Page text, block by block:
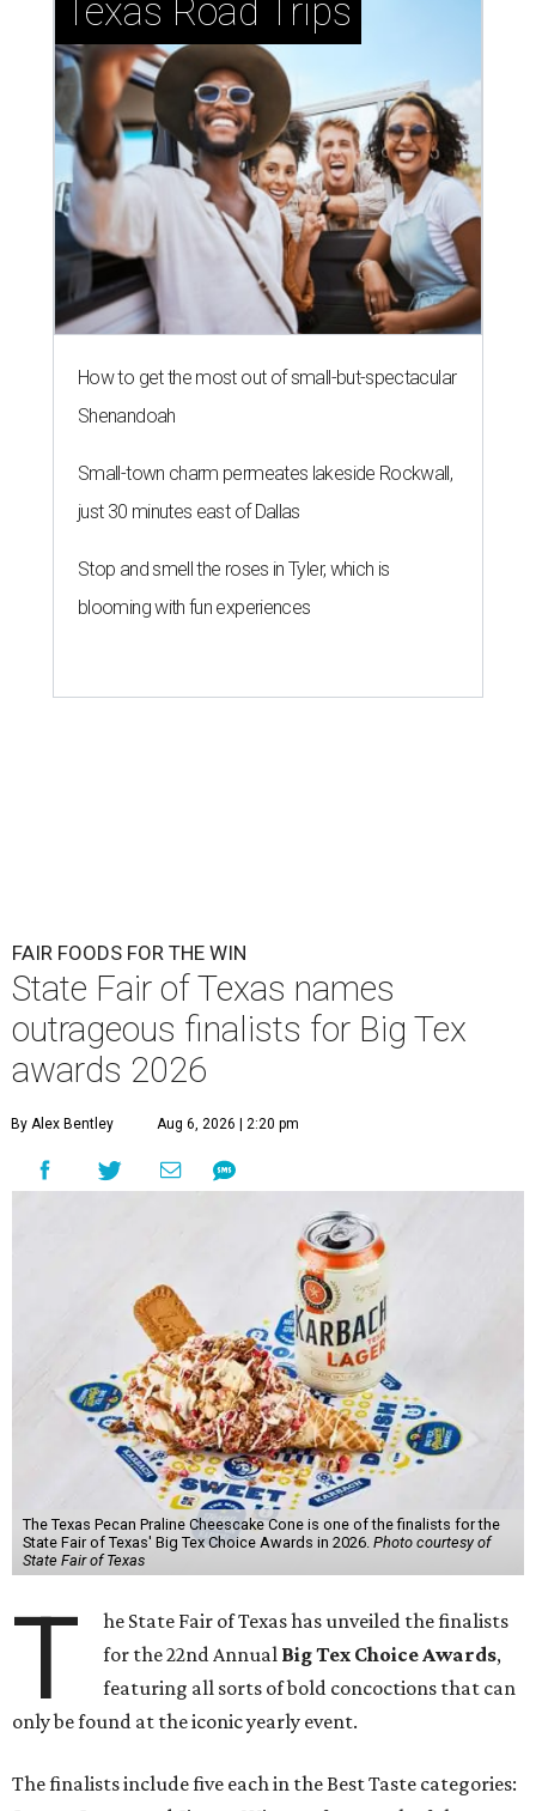
Texas Road Trips
How to get the most out of small-but-spectacular
Shenandoah
Small-town charm permeates lakeside Rockwall,
just 30 minutes east of Dallas
Stop and smell the roses in Tyler, which is
blooming with fun experiences
FAIR FOODS FOR THE WIN
State Fair of Texas names
outrageous finalists for Big Tex
awards 2026
By Alex Bentley Aug 6, 2026 | 2:20 pm
The Texas Pecan Praline Cheescake Cone is one of the finalists for the
State Fair of Texas' Big Tex Choice Awards in 2026. Photo courtesy of
State Fair of Texas
T
he State Fair of Texas has unveiled the finalists
for the 22nd Annual Big Tex Choice Awards,
featuring all sorts of bold concoctions that can
only be found at the iconic yearly event.
The finalists include five each in the Best Taste categories: